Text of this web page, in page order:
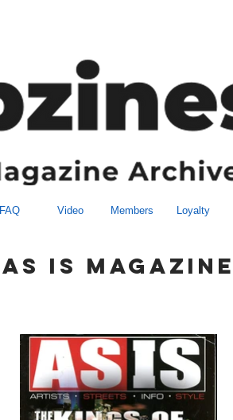
FAQ Video Members Loyalty
as is magazine